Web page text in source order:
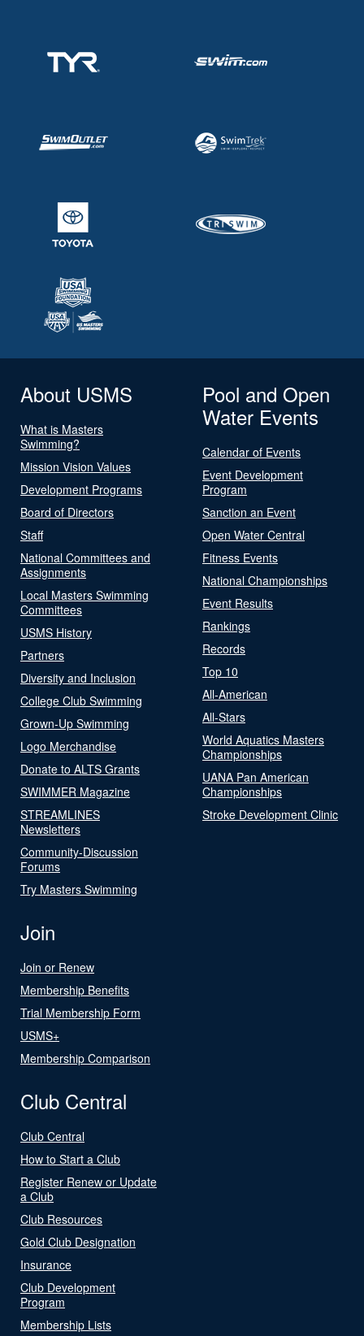
About USMS
What is Masters
Swimming?
Mission Vision Values
Development Programs
Board of Directors
Staff
National Committees and
Assignments
Local Masters Swimming
Committees
USMS History
Partners
Diversity and Inclusion
College Club Swimming
Grown-Up Swimming
Logo Merchandise
Donate to ALTS Grants
SWIMMER Magazine
STREAMLINES
Newsletters
Community-Discussion
Forums
Try Masters Swimming
Pool and Open
Water Events
Calendar of Events
Event Development
Program
Sanction an Event
Open Water Central
Fitness Events
National Championships
Event Results
Rankings
Records
Top 10
All-American
All-Stars
World Aquatics Masters
Championships
UANA Pan American
Championships
Stroke Development Clinic
Join
Join or Renew
Membership Benefits
Trial Membership Form
USMS+
Membership Comparison
Club Central
Club Central
How to Start a Club
Register Renew or Update
a Club
Club Resources
Gold Club Designation
Insurance
Club Development
Program
Membership Lists